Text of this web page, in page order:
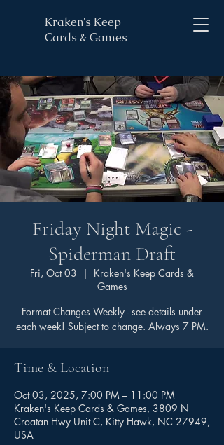
Kraken's Keep
Cards & Games
Friday Night Magic -
Spiderman Draft
Fri, Oct 03
  |
Kraken's Keep Cards &
Games
Format Changes Weekly - see details under
each week! Subject to change. Always 7 PM.
Time & Location
Oct 03, 2025, 7:00 PM – 11:00 PM
Kraken's Keep Cards & Games, 3809 N
Croatan Hwy Unit C, Kitty Hawk, NC 27949,
USA